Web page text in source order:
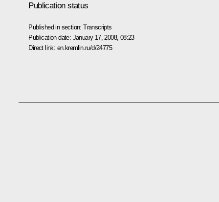
Publication status
Published in section:Transcripts
Publication date: January 17, 2008, 08:23
Direct link: en.kremlin.ru/d/24775